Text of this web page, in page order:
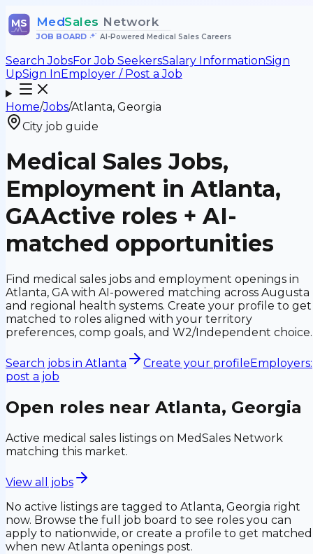
MS MedSales Network
JOB BOARD• AI-Powered Medical Sales Careers
Search JobsFor Job SeekersSalary InformationSign
UpSign InEmployer / Post a Job
Home/Jobs/Atlanta, Georgia
City job guide
Medical Sales Jobs,
Employment in Atlanta,
GAActive roles + AI-
matched opportunities
Find medical sales jobs and employment openings in
Atlanta, GA with AI-powered matching across Augusta
and regional health systems. Create your profile to get
matched to roles aligned with your territory
preferences, comp goals, and W2/Independent choice.
Search jobs in Atlanta Create your profileEmployers:
post a job
Open roles near Atlanta, Georgia
Active medical sales listings on MedSales Network
matching this market.
View all jobs
No active listings are tagged to Atlanta, Georgia right
now. Browse the full job board to see roles you can
apply to nationwide, or create a profile to get matched
when new Atlanta openings post.